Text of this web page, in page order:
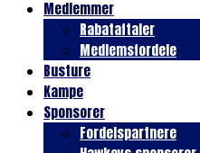
Medlemmer
Rabataftaler
Medlemsfordele
Busture
Kampe
Sponsorer
Fordelspartnere